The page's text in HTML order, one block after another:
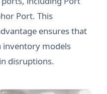
Port. This
ensures that
inventory models
disruptions.